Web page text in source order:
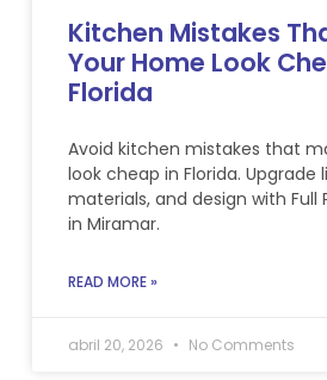
Kitchen Mistakes
Your Home Look
Florida
Avoid kitchen mistakes that
look cheap in Florida. Upgrade
materials, and design with Full
in Miramar.
READ MORE »
abril 20, 2026 No Comments